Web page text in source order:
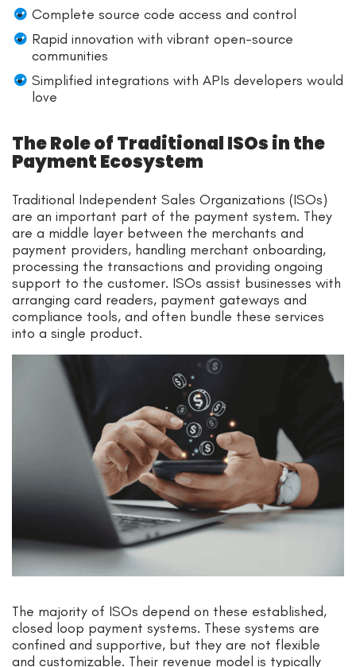
Complete source code access and control
Rapid innovation with vibrant open-source
communities
Simplified integrations with APIs developers would
love
The Role of Traditional ISOs in the
Payment Ecosystem
Traditional Independent Sales Organizations (ISOs)
are an important part of the payment system. They
are a middle layer between the merchants and
payment providers, handling merchant onboarding,
processing the transactions and providing ongoing
support to the customer. ISOs assist businesses with
arranging card readers, payment gateways and
compliance tools, and often bundle these services
into a single product.
The majority of ISOs depend on these established,
closed loop payment systems. These systems are
confined and supportive, but they are not flexible
and customizable. Their revenue model is typically